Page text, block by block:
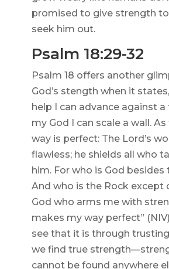
promised to give strength
seek him out.
Psalm 18:29-32
Psalm 18 offers another
God’s stength when it
help I can advance against
my God I can scale a wall. As
way is perfect: The Lord’s
flawless; he shields all who
him. For who is God besides
And who is the Rock except
God who arms me with
makes my way perfect”
see that it is through
we find true
cannot be found anywhere